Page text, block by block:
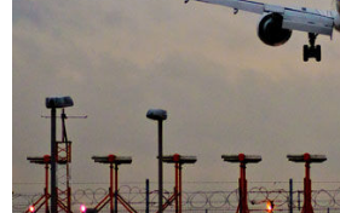
AMERICAS
Brazil & Latin America
MAGAZINE